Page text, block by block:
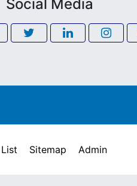
Social Media
Sitemap Admin